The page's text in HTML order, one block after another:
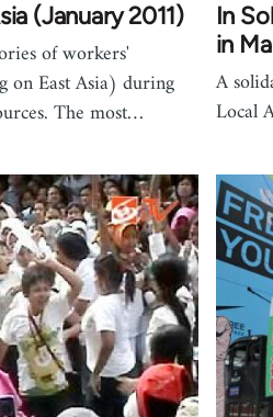
(January 2011)
of workers'
on East Asia) during
The most…
In
in
A
Local